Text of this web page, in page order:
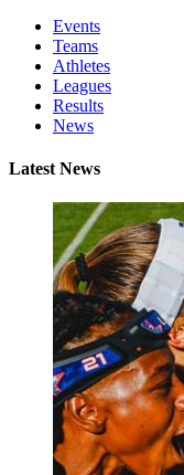
Events
Teams
Athletes
Leagues
Results
News
Latest News